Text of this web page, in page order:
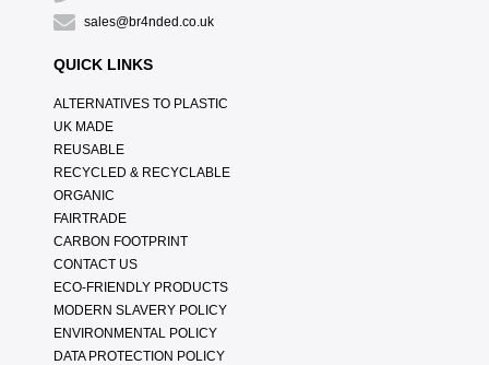
sales@br4nded.co.uk
QUICK LINKS
ALTERNATIVES TO PLASTIC
UK MADE
REUSABLE
RECYCLED & RECYCLABLE
ORGANIC
FAIRTRADE
CARBON FOOTPRINT
CONTACT US
ECO-FRIENDLY PRODUCTS
MODERN SLAVERY POLICY
ENVIRONMENTAL POLICY
DATA PROTECTION POLICY